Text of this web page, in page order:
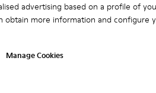
advertising based on a profile of
obtain more information and configure
Manage Cookies